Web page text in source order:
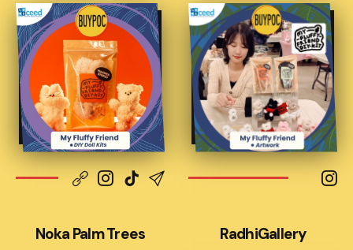
Noka Palm Trees RadhiGallery